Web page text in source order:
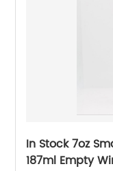
In Stock 7oz
187ml Empty